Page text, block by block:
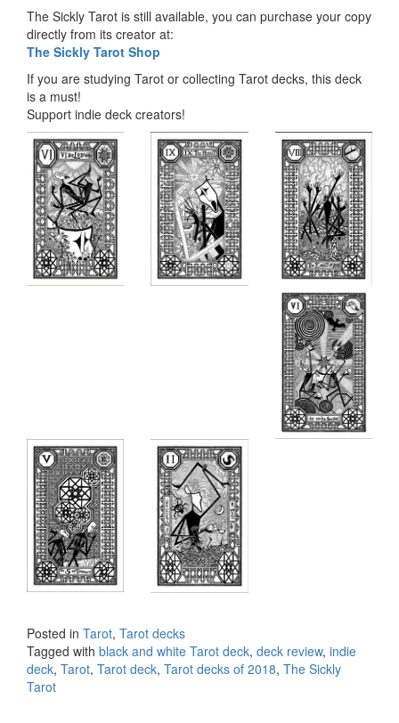
The Sickly Tarot is still available, you can purchase your copy
directly from its creator at:
The Sickly Tarot Shop
If you are studying Tarot or collecting Tarot decks, this deck
is a must!
Support indie deck creators!
Posted in Tarot, Tarot decks
Tagged with black and white Tarot deck, deck review, indie
deck, Tarot, Tarot deck, Tarot decks of 2018, The Sickly
Tarot